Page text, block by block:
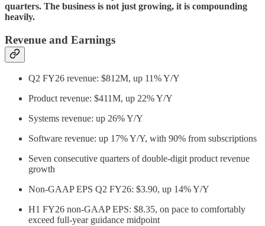
quarters. The business is not just growing, it is compounding
heavily.
Revenue and Earnings
Q2 FY26 revenue: $812M, up 11% Y/Y
Product revenue: $411M, up 22% Y/Y
Systems revenue: up 26% Y/Y
Software revenue: up 17% Y/Y, with 90% from subscriptions
Seven consecutive quarters of double-digit product revenue
growth
Non-GAAP EPS Q2 FY26: $3.90, up 14% Y/Y
H1 FY26 non-GAAP EPS: $8.35, on pace to comfortably
exceed full-year guidance midpoint